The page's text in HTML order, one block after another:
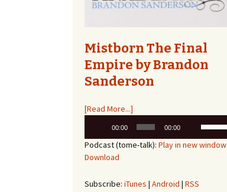
Mistborn The Final
Empire by Brandon
Sanderson
[Read More...]
00:00 00:00
Arrow
Podcast (tome-talk): Play in new window
Download
Subscribe: iTunes | Android | RSS